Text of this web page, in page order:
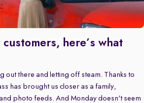
here’s what
out there and letting off steam. Thanks to
has brought us closer as a family,
photo feeds. And Monday doesn't seem